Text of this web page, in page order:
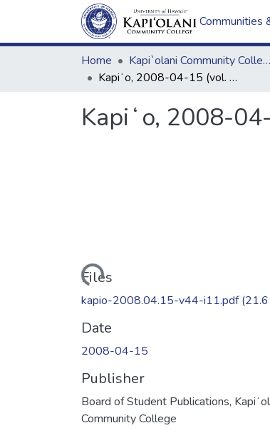
Communities
Home Kapi`olani Community College
Kapiʻo, 2008-04-15 (vol. 44, issue 11)
Kapiʻo, 2008-
Loading...
Files
kapio-2008.04.15-v44-i11.pdf
Date
2008-04-15
Publisher
Board of Student Publications,
Community College